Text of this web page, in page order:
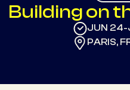
Building on
JUN 24-
PARIS,